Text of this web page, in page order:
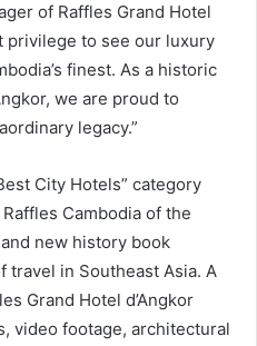
of Raffles Grand Hotel
privilege to see our luxury
finest. As a historic
we are proud to
legacy.”
City Hotels” category
Cambodia of the
new history book
travel in Southeast Asia. A
Grand Hotel d’Angkor
video footage, architectural